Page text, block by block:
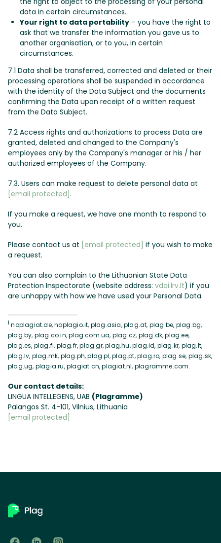
data in certain circumstances.
Your right to data portability – you have the right to
ask that we transfer the information you gave us to
another organisation, or to you, in certain
circumstances.
7.1 Data shall be transferred, corrected and deleted or their
processing operations shall be suspended in accordance
with the identity of the Data Subject and the documents
confirming the Data upon receipt of a written request
from the Data Subject.
7.2 Access rights and authorizations to process Data are
granted, deleted and changed to the Company's
employees only by the Company's manager or his / her
authorized employees of the Company.
7.3. Users can make request to delete personal data at
[email protected].
If you make a request, we have one month to respond to
you.
Please contact us at [email protected] if you wish to make
a request.
You can also complain to the Lithuanian State Data
Protection Inspectorate (website address: vdai.lrv.lt) if you
are unhappy with how we have used your Personal Data.
1 noplagiat.de, noplagio.it, plag.asia, plag.at, plag.be, plag.bg,
plag.by, plag.co.in, plag.com.ua, plag.cz, plag.dk, plag.ee,
plag.es, plag.fi, plag.fr, plag.gr, plag.hu, plag.id, plag.kr, plag.lt,
plag.lv, plag.mk, plag.ph, plag.pl, plag.pt, plag.ro, plag.se, plag.sk,
plag.ug, plagia.ru, plagiat.cn, plagiat.nl, plagramme.com.
Our contact details:
LINGUA INTELLEGENS, UAB (Plagramme)
Palangos St. 4-101, Vilnius, Lithuania
[email protected]